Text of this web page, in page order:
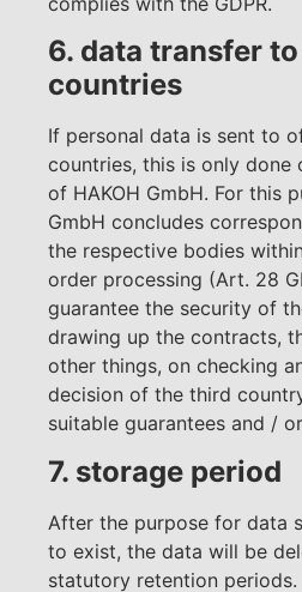
6. data transfer
countries
If personal data is sent to
countries, this is only done
of HAKOH GmbH. For this
GmbH concludes
the respective bodies
order processing (Art. 28
guarantee the security of
drawing up the contracts,
other things, on checking
decision of the third
suitable guarantees and /
7. storage period
After the purpose for data
to exist, the data will be
statutory retention periods.